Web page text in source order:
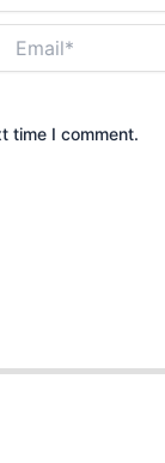
time I comment.